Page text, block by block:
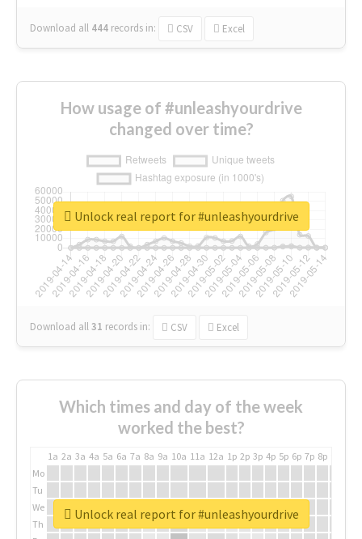
Download all 444 records in: CSV Excel
How usage of #unleashyourdrive
changed over time?
Download all31 records in: CSV Excel
Unlock real report for #unleashyourdrive
Which times and day of the week
worked the best?
1a 2a 3a 4a 5a 6a 7a 8a 9a 10a 11a 12a 1p 2p 3p 4p 5p 6p 7p 8p
Mo
Tu
We
Th
Unlock real report for #unleashyourdrive